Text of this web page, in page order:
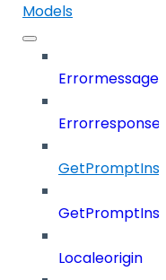
Models
Localeorigin